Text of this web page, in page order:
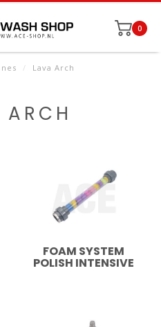
0
/ Lava Arch
FOAM SYSTEM
POLISH INTENSIVE